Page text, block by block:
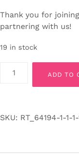
Thank you for
partnering with us!
19 in stock
SIZE
ADD TO
SKU: RT_64194-1-1-1-